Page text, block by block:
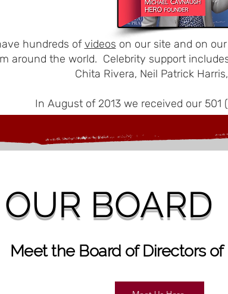
hundreds ofvideos on our site and on our
around the world. Celebrity support
Chita Rivera, Neil Patrick
In August of 2013 we received our 501
OUR BOARD
Meet the Board of Directors of